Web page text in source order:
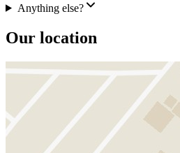
Anything else?
Our location